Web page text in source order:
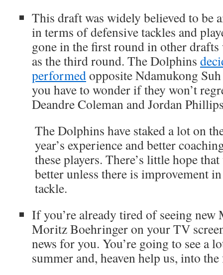
This draft was widely believed to be
in terms of defensive tackles and
gone in the first round in other drafts
as the third round. The Dolphins
performedopposite Ndamukong
you have to wonder if they won’t
Deandre Coleman and Jordan
The Dolphins have staked a lot on
year’s experience and better
these players. There’s little hope
better unless there is improvement
tackle.
If you’re already tired of seeing
Moritz Boehringer on your TV
news for you. You’re going to see a
summer and, heaven help us, into